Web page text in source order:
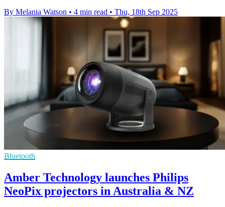
By Melania Watson • 4 min read • Thu, 18th Sep 2025
Bluetooth
Amber Technology launches Philips
NeoPix projectors in Australia & NZ